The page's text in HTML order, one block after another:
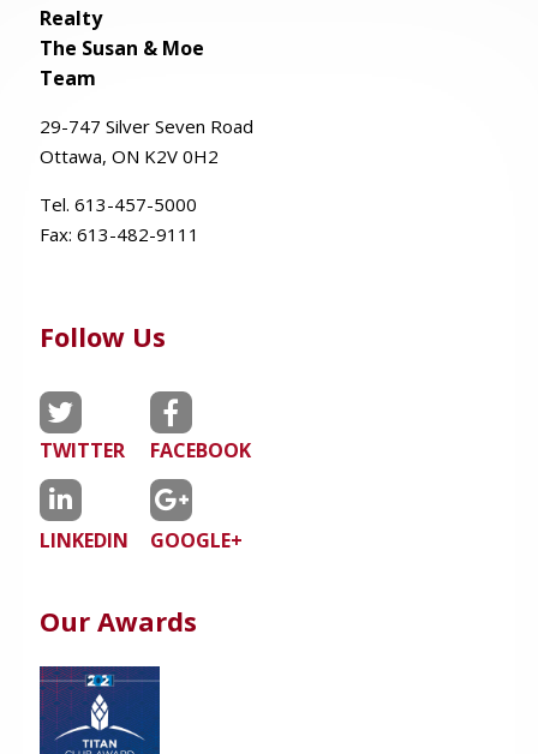
Realty
The Susan & Moe
Team
29-747 Silver Seven Road
Ottawa, ON K2V 0H2
Tel. 613-457-5000
Fax: 613-482-9111
Follow Us
TWITTER FACEBOOK
LINKEDIN GOOGLE+
Our Awards